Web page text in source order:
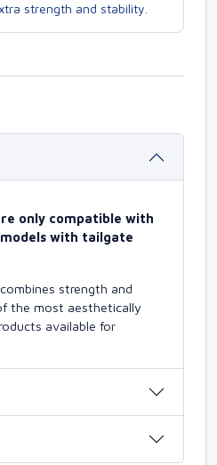
strength and stability.
only compatible with
with tailgate
strength and
the most aesthetically
available for